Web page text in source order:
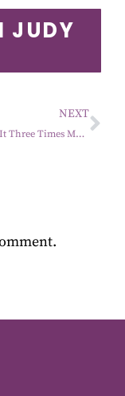
JUDY
NEXT
Women Do It Three Times More Than Men